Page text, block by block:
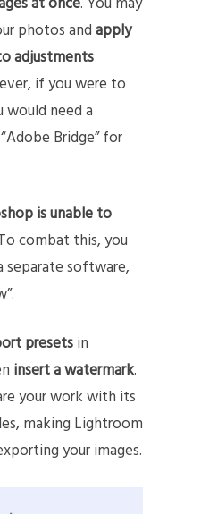
photos andapply
adjustments
if you were to
would need a
Bridge” for
is unable to
combat this, you
separate software,
presetsin
insert a watermark.
your work with its
making Lightroom
your images.